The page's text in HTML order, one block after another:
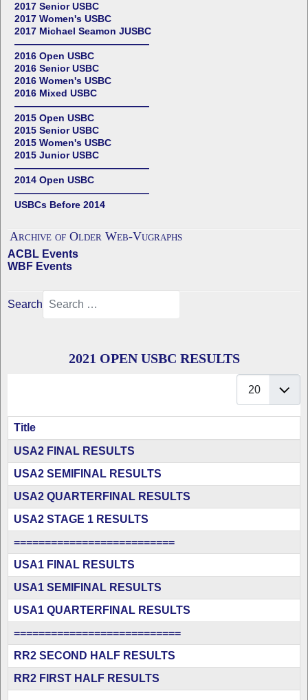
2017 Senior USBC
2017 Women's USBC
2017 Michael Seamon JUSBC
——————————————
2016 Open USBC
2016 Senior USBC
2016 Women's USBC
2016 Mixed USBC
——————————————
2015 Open USBC
2015 Senior USBC
2015 Women's USBC
2015 Junior USBC
——————————————
2014 Open USBC
——————————————
USBCs Before 2014
Archive of Older Web-Vugraphs
ACBL Events
WBF Events
Search
2021 OPEN USBC RESULTS
Display #
Articles
Title
USA2 FINAL RESULTS
USA2 SEMIFINAL RESULTS
USA2 QUARTERFINAL RESULTS
USA2 STAGE 1 RESULTS
==========================
USA1 FINAL RESULTS
USA1 SEMIFINAL RESULTS
USA1 QUARTERFINAL RESULTS
===========================
RR2 SECOND HALF RESULTS
RR2 FIRST HALF RESULTS